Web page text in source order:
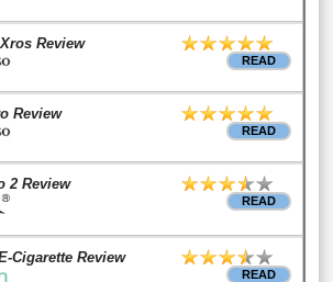
Review
READ
Review
READ
2 Review
READ
Cigarette Review
READ